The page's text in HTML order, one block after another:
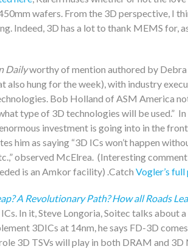
wafers. From the 3D perspective, I
Indeed, 3D has a lot to thank MEMS for,
Dailyworthy of mention authored by
also hung for the week), with industry
Bob Holland of ASM America
type of 3D technologies will be used.”
investment is going into in the
him as saying “3D ICs won’t happen
observed McElrea. (Interesting
is an Amkor facility) .Catch Vogler’s
A Revolutionary Path? How all Roads
In it, Steve Longoria, Soitec talks
3DICs at 14nm, he says FD-3D
3D TSVs will play in both DRAM and